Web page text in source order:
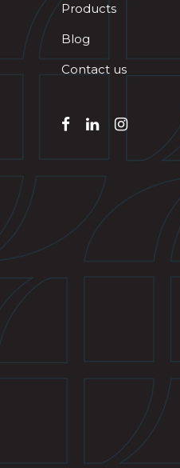
Products
Blog
Contact us